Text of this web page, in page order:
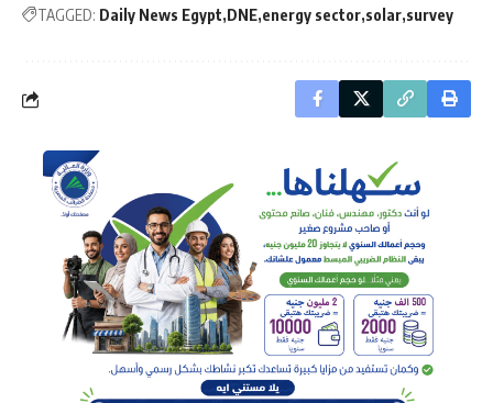
TAGGED: Daily News Egypt DNE energy sector solar survey